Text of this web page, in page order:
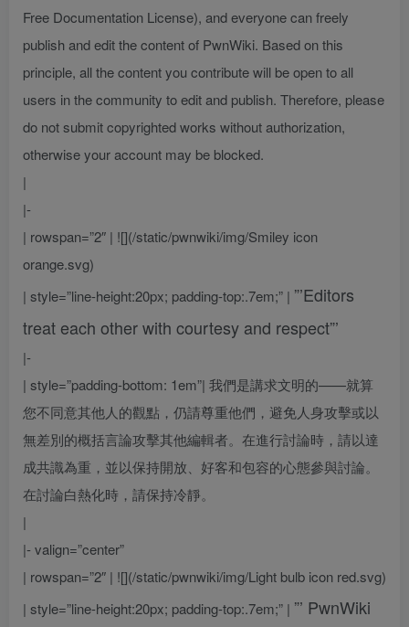
Free Documentation License), and everyone can freely
publish and edit the content of PwnWiki. Based on this
principle, all the content you contribute will be open to all
users in the community to edit and publish. Therefore, please
do not submit copyrighted works without authorization,
otherwise your account may be blocked.
|
|-
| rowspan=”2″ | ![](/static/pwnwiki/img/Smiley icon
orange.svg)
| style=”line-height:20px; padding-top:.7em;” | ”’Editors
treat each other with courtesy and respect”’
|-
| style=”padding-bottom: 1em”| 我們是講求文明的——就算
您不同意其他人的觀點，仍請尊重他們，避免人身攻擊或以
無差別的概括言論攻擊其他編輯者。在進行討論時，請以達
成共識為重，並以保持開放、好客和包容的心態參與討論。
在討論白熱化時，請保持冷靜。
|
|- valign=”center”
| rowspan=”2″ | ![](/static/pwnwiki/img/Light bulb icon red.svg)
| style=”line-height:20px; padding-top:.7em;” | ”’ PwnWiki